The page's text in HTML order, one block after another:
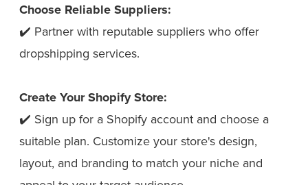
Choose Reliable Suppliers:
✔️ Partner with reputable suppliers who offer
dropshipping services.
Create Your Shopify Store:
✔️ Sign up for a Shopify account and choose a
suitable plan. Customize your store's design,
layout, and branding to match your niche and